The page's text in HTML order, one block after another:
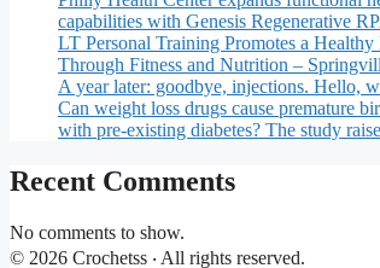
capabilities with Genesis Regenerative
LT Personal Training Promotes a
Through Fitness and Nutrition –
A year later: goodbye, injections. Hello,
Can weight loss drugs cause premature
with pre-existing diabetes? The study
Recent Comments
No comments to show.
© 2026 Crochetss ‧ All rights reserved.